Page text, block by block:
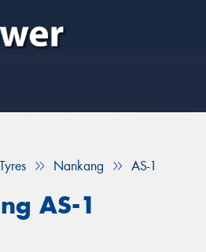
Tyres Nankang AS-1
AS-1